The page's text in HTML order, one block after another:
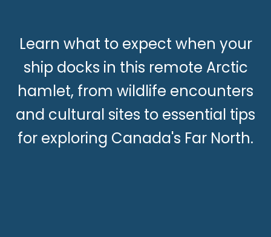
Learn what to expect when your
ship docks in this remote Arctic
hamlet, from wildlife encounters
and cultural sites to essential tips
for exploring Canada's Far North.